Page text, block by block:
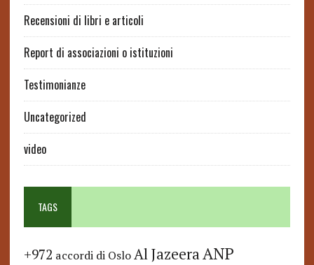
Recensioni di libri e articoli
Report di associazioni o istituzioni
Testimonianze
Uncategorized
video
TAGS
+972 accordi di Oslo Al JazeeraANP